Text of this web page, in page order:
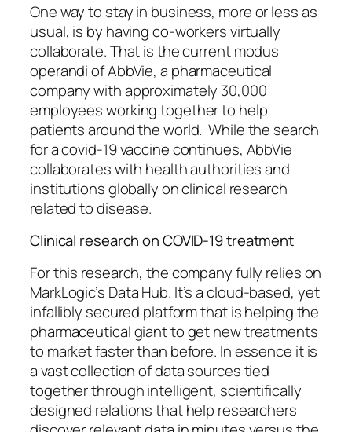
One way to stay in business, more or less as
usual, is by having co-workers virtually
collaborate. That is the current modus
operandi of AbbVie, a pharmaceutical
company with approximately 30,000
employees working together to help
patients around the world. While the search
for a covid-19 vaccine continues, AbbVie
collaborates with health authorities and
institutions globally on clinical research
related to disease.
Clinical research on COVID-19 treatment
For this research, the company fully relies on
MarkLogic’s Data Hub. It’s a cloud-based, yet
infallibly secured platform that is helping the
pharmaceutical giant to get new treatments
to market faster than before. In essence it is
a vast collection of data sources tied
together through intelligent, scientifically
designed relations that help researchers